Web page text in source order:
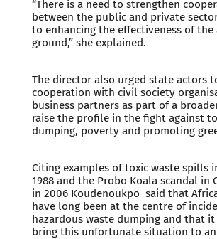
“There is a need to strengthen
between the public and private
to enhancing the effectiveness of the
ground,” she explained.
The director also urged state actors
cooperation with civil society
business partners as part of a
raise the profile in the fight against
dumping, poverty and promoting
Citing examples of toxic waste spills
1988 and the Probo Koala scandal in
in 2006 Koudenoukpo said that
have long been at the centre of
hazardous waste dumping and that
bring this unfortunate situation to an